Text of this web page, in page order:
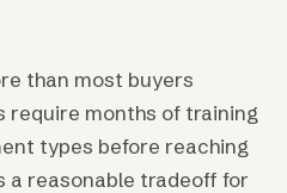
than most buyers
require months of training
types before reaching
a reasonable tradeoff for